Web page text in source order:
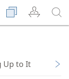
Up to It